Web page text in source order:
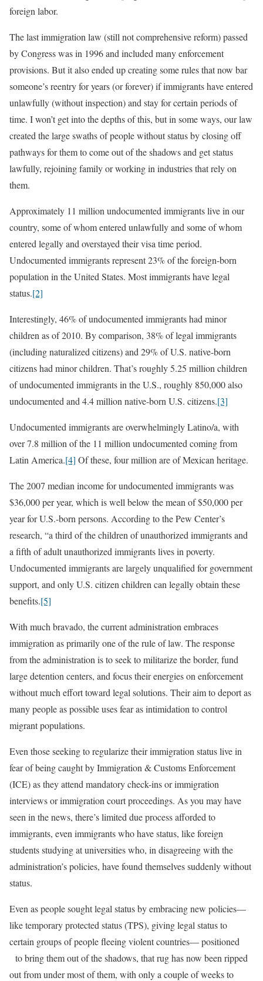
foreign labor.
The last immigration law (still not comprehensive reform) passed
by Congress was in 1996 and included many enforcement
provisions. But it also ended up creating some rules that now bar
someone’s reentry for years (or forever) if immigrants have entered
unlawfully (without inspection) and stay for certain periods of
time. I won’t get into the depths of this, but in some ways, our law
created the large swaths of people without status by closing off
pathways for them to come out of the shadows and get status
lawfully, rejoining family or working in industries that rely on
them.
Approximately 11 million undocumented immigrants live in our
country, some of whom entered unlawfully and some of whom
entered legally and overstayed their visa time period.
Undocumented immigrants represent 23% of the foreign-born
population in the United States. Most immigrants have legal
status.[2]
Interestingly, 46% of undocumented immigrants had minor
children as of 2010. By comparison, 38% of legal immigrants
(including naturalized citizens) and 29% of U.S. native-born
citizens had minor children. That’s roughly 5.25 million children
of undocumented immigrants in the U.S., roughly 850,000 also
undocumented and 4.4 million native-born U.S. citizens.[3]
Undocumented immigrants are overwhelmingly Latino/a, with
over 7.8 million of the 11 million undocumented coming from
Latin America.[4] Of these, four million are of Mexican heritage.
The 2007 median income for undocumented immigrants was
$36,000 per year, which is well below the mean of $50,000 per
year for U.S.-born persons. According to the Pew Center’s
research, “a third of the children of unauthorized immigrants and
a fifth of adult unauthorized immigrants lives in poverty.
Undocumented immigrants are largely unqualified for government
support, and only U.S. citizen children can legally obtain these
benefits.[5]
With much bravado, the current administration embraces
immigration as primarily one of the rule of law. The response
from the administration is to seek to militarize the border, fund
large detention centers, and focus their energies on enforcement
without much effort toward legal solutions. Their aim to deport as
many people as possible uses fear as intimidation to control
migrant populations.
Even those seeking to regularize their immigration status live in
fear of being caught by Immigration & Customs Enforcement
(ICE) as they attend mandatory check-ins or immigration
interviews or immigration court proceedings. As you may have
seen in the news, there’s limited due process afforded to
immigrants, even immigrants who have status, like foreign
students studying at universities who, in disagreeing with the
administration’s policies, have found themselves suddenly without
status.
Even as people sought legal status by embracing new policies—
like temporary protected status (TPS), giving legal status to
certain groups of people fleeing violent countries— positioned
to bring them out of the shadows, that rug has now been ripped
out from under most of them, with only a couple of weeks to